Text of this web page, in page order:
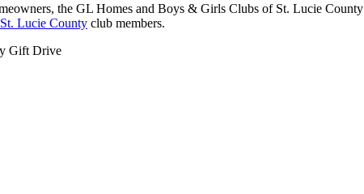
the GL Homes and Boys & Girls Clubs of St. Lucie County
St. Lucie County club members.